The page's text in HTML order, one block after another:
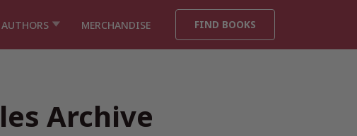
AUTHORS MERCHANDISE FIND BOOKS
Archive